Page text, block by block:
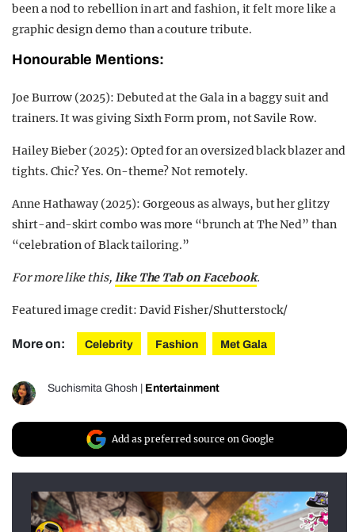
been a nod to rebellion in art and fashion, it felt more like a
graphic design demo than a couture tribute.
Honourable Mentions:
Joe Burrow (2025): Debuted at the Gala in a baggy suit and
trainers. It was giving Sixth Form prom, not Savile Row.
Hailey Bieber (2025): Opted for an oversized black blazer and
tights. Chic? Yes. On-theme? Not remotely.
Anne Hathaway (2025): Gorgeous as always, but her glitzy
shirt-and-skirt combo was more “brunch at The Ned” than
“celebration of Black tailoring.”
For more like this, like The Tab on Facebook.
Featured image credit: David Fisher/Shutterstock/
More on: Celebrity Fashion Met Gala
Suchismita Ghosh Entertainment
Add as preferred source on Google